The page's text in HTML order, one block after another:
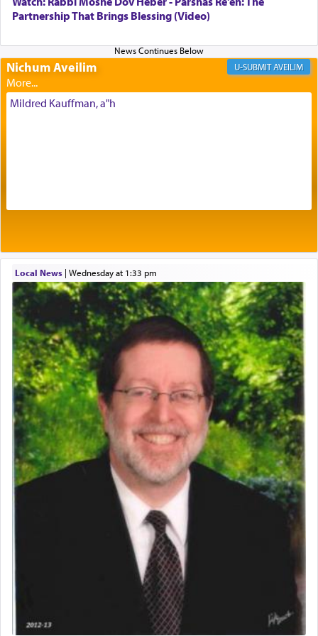
being pleased and happy with us.
The very word קטרת means קשר — knotted,
intimating an inextricable bond and connection to
His people.
benevolence in acquiring one's needs.
One of the great Kabbalists, Rav Yehuda Chayat,
who was persecuted during the Inquisition and
expelled from Spain, describes in his famous
commentary Minchas Yehuda, another aspect of
prayer.
The word תפילה — prayer, he suggests, is rooted
in the word תפל — which means vapid or
tasteless, used to describe an item which on its
own is useless, who needs others but is bottom of
the totem pole in being needed by anyone else.
One who sees himself solely defined by total
allegiance to G-d, submitting himself as a vessel
presenting himself before G-d, represents the
highest essence of prayer and absolute connection
When engaged in prayer of request and wishes
one is often focused on the issues one is facing
Partnership That Brings Blessing (Video)
Nichum Aveilim AVEILIM
Mildred Kauffman, a"h
Local News| Wednesday at 1:33 pm